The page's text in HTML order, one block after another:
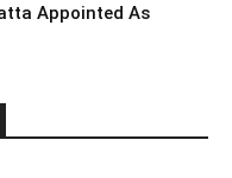
Appointed As